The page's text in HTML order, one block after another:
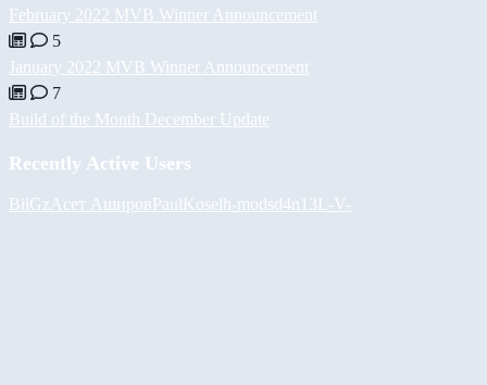
February 2022 MVB Winner Announcement
5
January 2022 MVB Winner Announcement
7
Build of the Month December Update
Recently Active Users
BiiGz Асет АшировPaulKoselh-modsd4n13L -V-